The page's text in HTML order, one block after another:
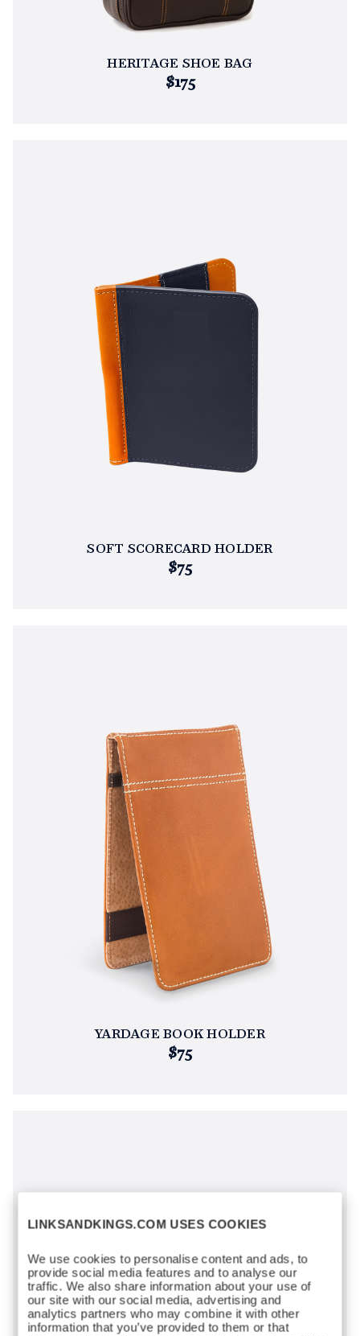
LINKSANDKINGS.COM USES COOKIES
We use cookies to personalise content and ads, to
provide social media features and to analyse our
traffic. We also share information about your use of
our site with our social media, advertising and
analytics partners who may combine it with other
information that you’ve provided to them or that
HERITAGE SHOE BAG
$175
SOFT SCORECARD HOLDER
$75
YARDAGE BOOK HOLDER
$75